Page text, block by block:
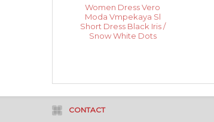
Women Dress Vero
Moda Vmpekaya Sl
Short Dress Black Iris /
Snow White Dots
CONTACT